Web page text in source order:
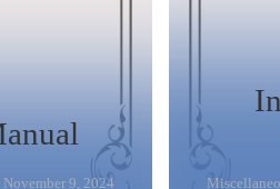
November 9, 2024